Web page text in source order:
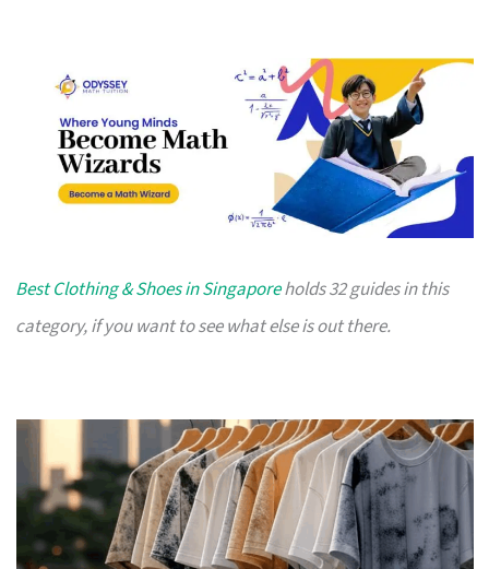
Best Clothing & Shoes in Singaporeholds 32 guides in this
category, if you want to see what else is out there.